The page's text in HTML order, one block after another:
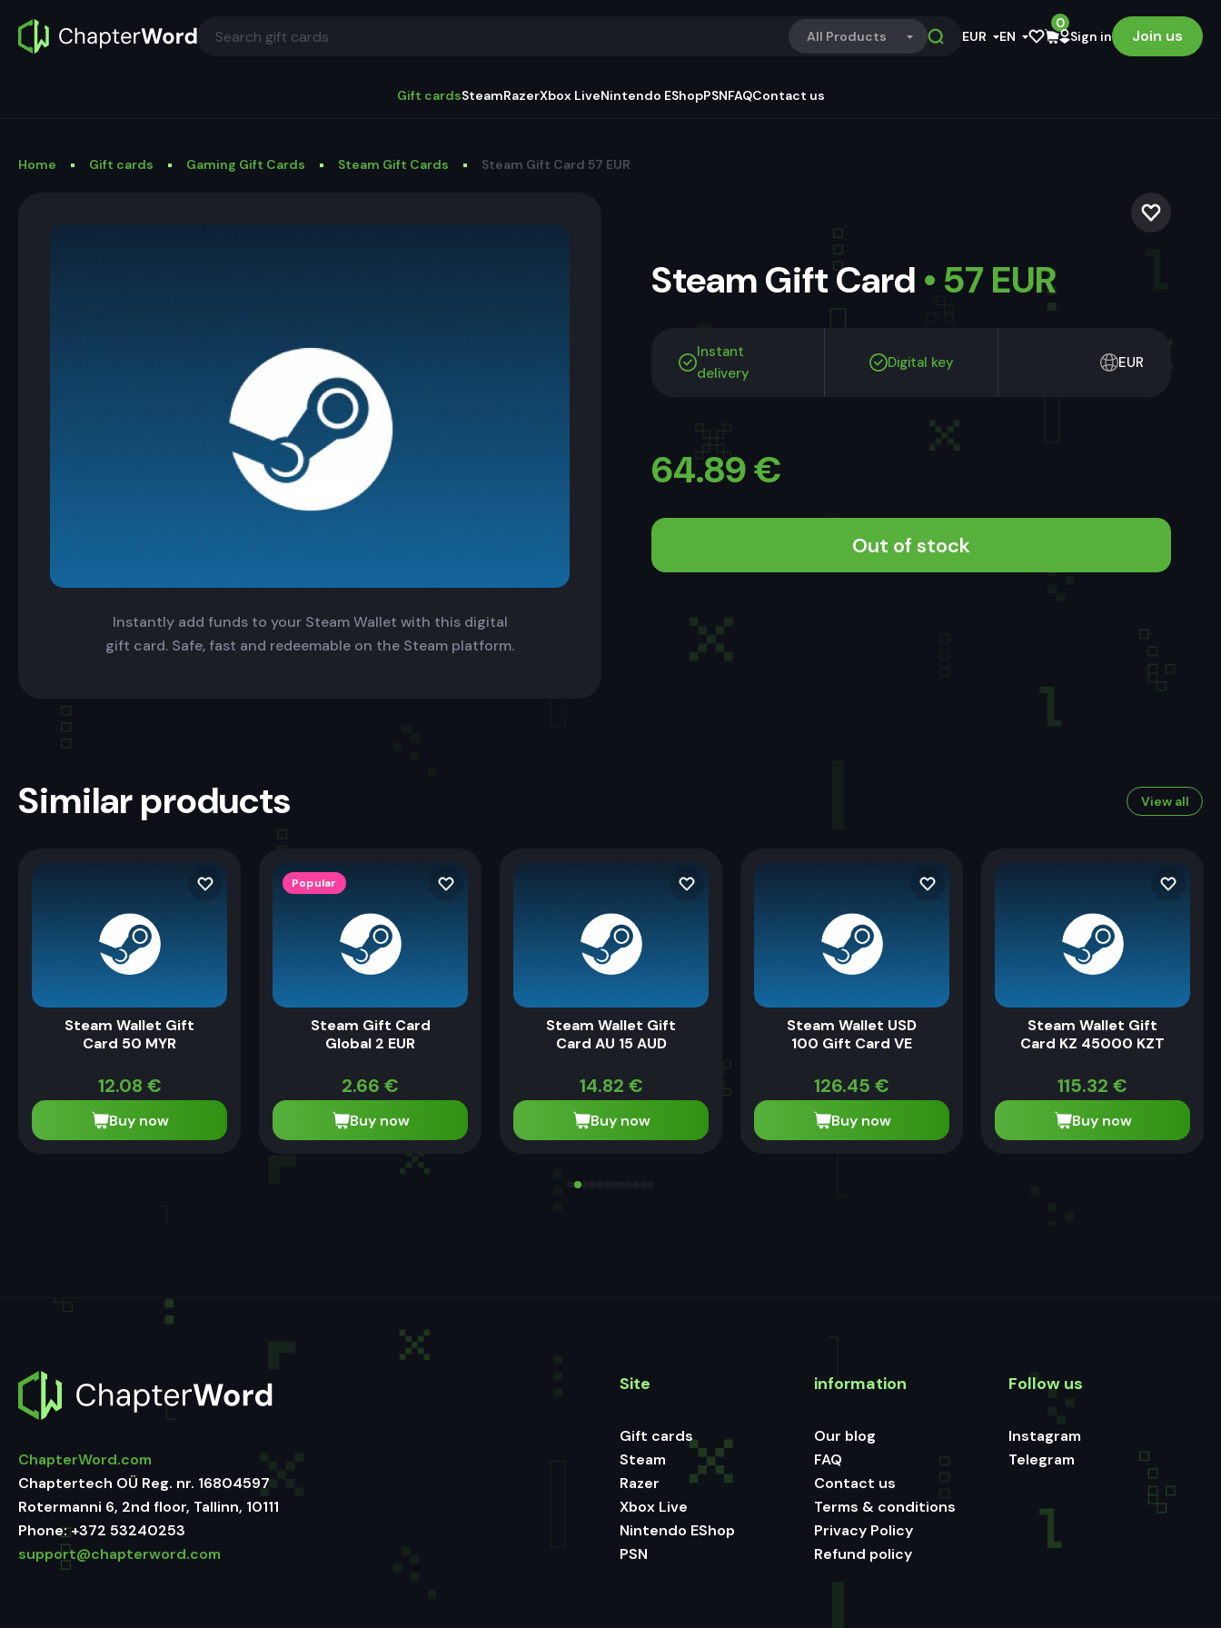
All Products EUR EN
0
Sign in
Join us
Gift cardsSteamRazerXbox LiveNintendo EShopPSNFAQContact us
Home Gift cards Gaming Gift Cards Steam Gift Cards Steam Gift Card 57 EUR
Instantly add funds to your Steam Wallet with this digital
gift card. Safe, fast and redeemable on the Steam platform.
Steam Gift Card • 57 EUR
Instant
delivery
Digital key EUR
64.89€
Out of stock
Similar products View all
Steam Wallet Gift
Card 50 MYR
12.08 €
Buy now
Popular
Steam Gift Card
Global 2 EUR
2.66 €
Buy now
Steam Wallet Gift
Card AU 15 AUD
14.82 €
Buy now
Steam Wallet USD
100 Gift Card VE
126.45 €
Buy now
Steam Wallet Gift
Card KZ 45000 KZT
115.32 €
Buy now
ChapterWord.com
Chaptertech OÜ Reg. nr. 16804597
Rotermanni 6, 2nd floor, Tallinn, 10111
Phone:+372 53240253
support@chapterword.com
Site
Gift cards
Steam
Razer
Xbox Live
Nintendo EShop
PSN
information
Our blog
FAQ
Contact us
Terms & conditions
Privacy Policy
Refund policy
Follow us
Instagram
Telegram